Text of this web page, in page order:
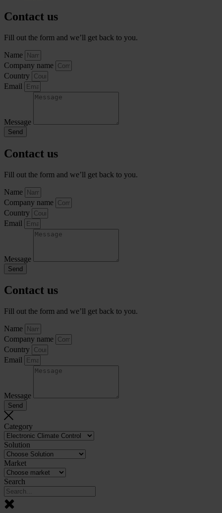
Contact us
Fill out the form and we’ll get back to you.
Name
Company name
Country
Email
Message
Send
Contact us
Fill out the form and we’ll get back to you.
Name
Company name
Country
Email
Message
Send
Contact us
Fill out the form and we’ll get back to you.
Name
Company name
Country
Email
Message
Send
Category
Solution
Market
Search